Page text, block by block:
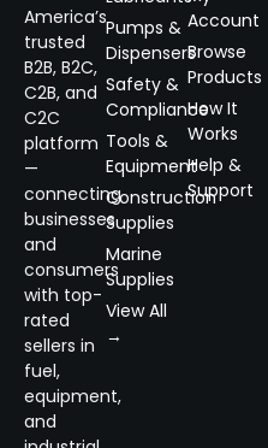
America’s
trusted
B2B, B2C,
C2B, and
C2C
platform
—
connecting
businesses
and
consumers
with top-
rated
sellers in
fuel,
equipment,
and
Pumps &
Dispensers
Safety &
Compliance
Tools &
Equipment
Construction
Supplies
Marine
Supplies
View All
→
Account
Browse
Products
How It
Works
Help &
Support